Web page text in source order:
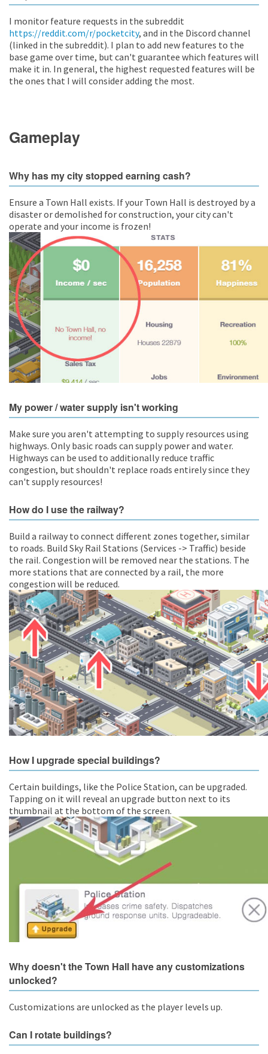
I monitor feature requests in the subreddit
https://reddit.com/r/pocketcity, and in the Discord channel
(linked in the subreddit). I plan to add new features to the
base game over time, but can't guarantee which features will
make it in. In general, the highest requested features will be
the ones that I will consider adding the most.
Gameplay
Why has my city stopped earning cash?
Ensure a Town Hall exists. If your Town Hall is destroyed by a
disaster or demolished for construction, your city can't
operate and your income is frozen!
My power / water supply isn't working
Make sure you aren't attempting to supply resources using
highways. Only basic roads can supply power and water.
Highways can be used to additionally reduce traffic
congestion, but shouldn't replace roads entirely since they
can't supply resources!
How do I use the railway?
Build a railway to connect different zones together, similar
to roads. Build Sky Rail Stations (Services -> Traffic) beside
the rail. Congestion will be removed near the stations. The
more stations that are connected by a rail, the more
congestion will be reduced.
How I upgrade special buildings?
Certain buildings, like the Police Station, can be upgraded.
Tapping on it will reveal an upgrade button next to its
thumbnail at the bottom of the screen.
Why doesn't the Town Hall have any customizations
unlocked?
Customizations are unlocked as the player levels up.
Can I rotate buildings?